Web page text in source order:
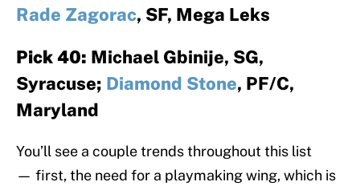
Rade Zagorac, SF, Mega Leks
Pick 40: Michael Gbinije, SG,
Syracuse; Diamond Stone, PF/C,
Maryland
You’ll see a couple trends throughout this list
— first, the need for a playmaking wing, which is